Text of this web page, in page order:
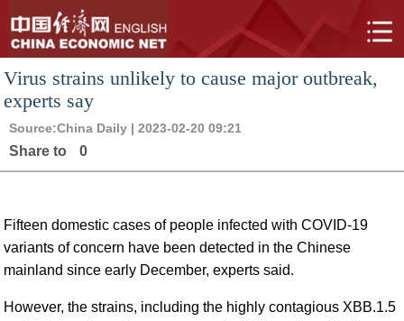
Virus strains unlikely to cause major outbreak,
experts say
Source:China Daily | 2023-02-20 09:21
Share to 0
Fifteen domestic cases of people infected with COVID-19
variants of concern have been detected in the Chinese
mainland since early December, experts said.
However, the strains, including the highly contagious XBB.1.5